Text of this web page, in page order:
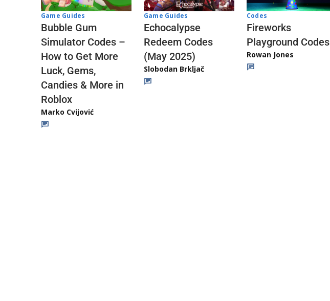
Game Guides
Bubble Gum
Simulator Codes –
How to Get More
Luck, Gems,
Candies & More in
Roblox
Marko Cvijović
Game Guides
Echocalypse
Redeem Codes
(May 2025)
Slobodan Brkljač
Codes
Fireworks
Playground Codes
Rowan Jones